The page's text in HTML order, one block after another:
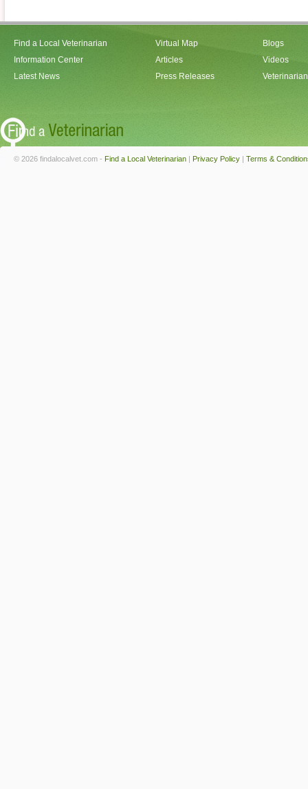
Find a Local Veterinarian
Information Center
Latest News
Virtual Map
Articles
Press Releases
Blogs
Videos
© 2026 findalocalvet.com - Find a Local Veterinarian | Privacy Policy | Terms &